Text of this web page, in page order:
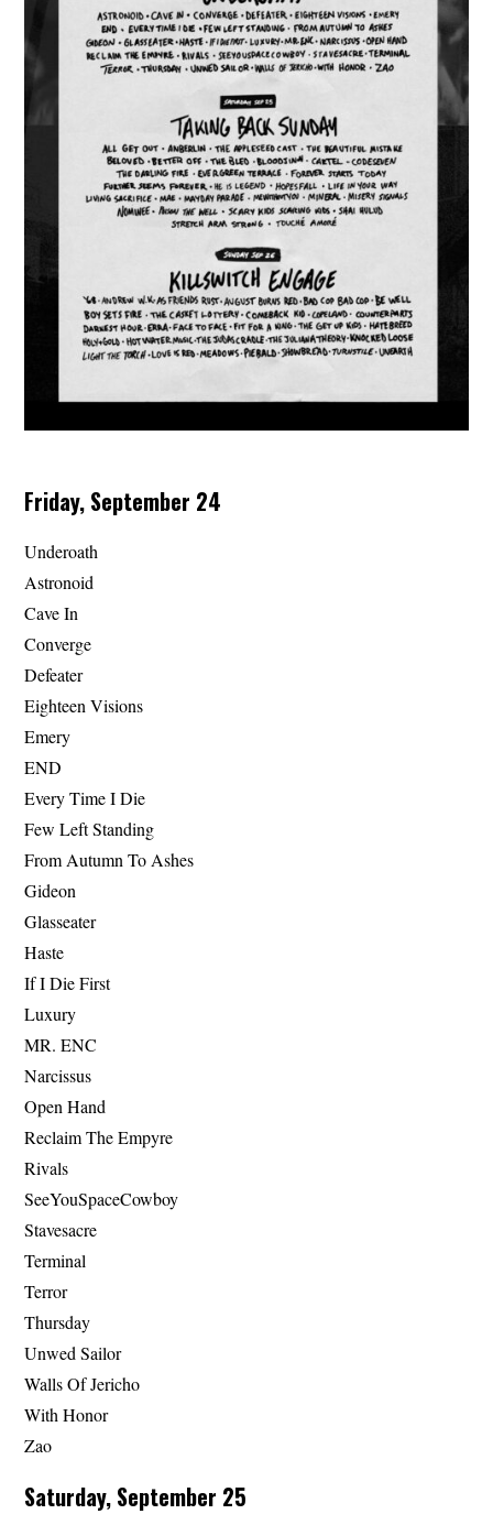
Friday, September 24
Underoath
Astronoid
Cave In
Converge
Defeater
Eighteen Visions
Emery
END
Every Time I Die
Few Left Standing
From Autumn To Ashes
Gideon
Glasseater
Haste
If I Die First
Luxury
MR. ENC
Narcissus
Open Hand
Reclaim The Empyre
Rivals
SeeYouSpaceCowboy
Stavesacre
Terminal
Terror
Thursday
Unwed Sailor
Walls Of Jericho
With Honor
Zao
Saturday, September 25